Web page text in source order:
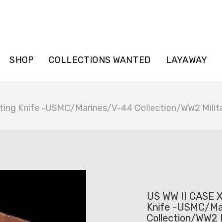
SHOP COLLECTIONS WANTED LAYAWAY
Knife -USMC/Marines/V-44 Collection/WW2
US WW II CASE
Knife -USMC/
Collection/WW2